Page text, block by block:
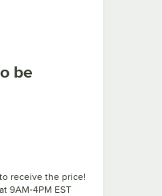
be
receive the price!
9AM-4PM EST